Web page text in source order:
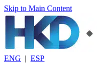
Skip to Main Content
ENG | ESP